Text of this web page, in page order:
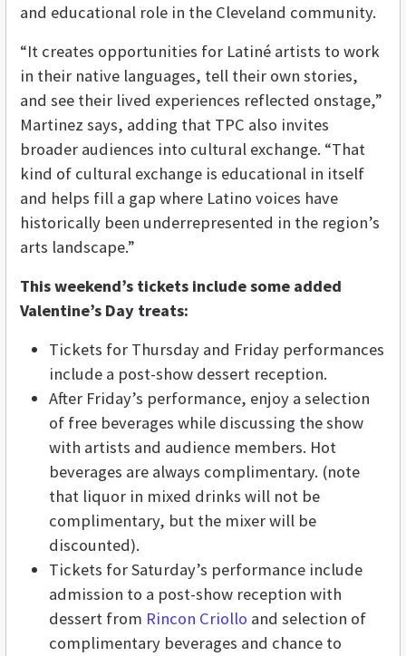
and educational role in the Cleveland community.
“It creates opportunities for Latiné artists to work
in their native languages, tell their own stories,
and see their lived experiences reflected onstage,”
Martinez says, adding that TPC also invites
broader audiences into cultural exchange. “That
kind of cultural exchange is educational in itself
and helps fill a gap where Latino voices have
historically been underrepresented in the region’s
arts landscape.”
This weekend’s tickets include some added
Valentine’s Day treats:
Tickets for Thursday and Friday performances
include a post-show dessert reception.
After Friday’s performance, enjoy a selection
of free beverages while discussing the show
with artists and audience members. Hot
beverages are always complimentary. (note
that liquor in mixed drinks will not be
complimentary, but the mixer will be
discounted).
Tickets for Saturday’s performance include
admission to a post-show reception with
dessert from Rincon Criollo and selection of
complimentary beverages and chance to